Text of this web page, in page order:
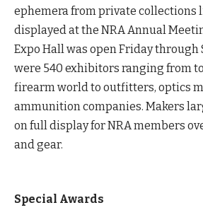
ephemera from private collections
displayed at the NRA Annual
Expo Hall was open Friday through
were 540 exhibitors ranging from
firearm world to outfitters, optics
ammunition companies. Makers
on full display for NRA members
and gear.
Special Awards